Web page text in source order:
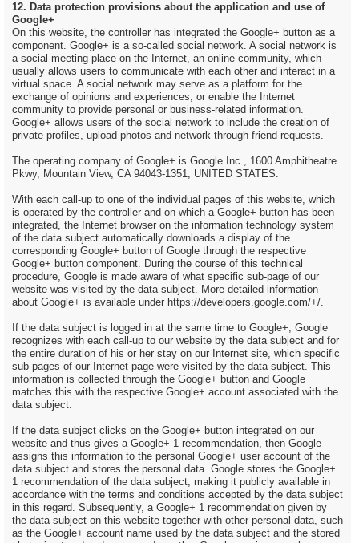
12. Data protection provisions about the application and use of
Google+
On this website, the controller has integrated the Google+ button as a
component. Google+ is a so-called social network. A social network is
a social meeting place on the Internet, an online community, which
usually allows users to communicate with each other and interact in a
virtual space. A social network may serve as a platform for the
exchange of opinions and experiences, or enable the Internet
community to provide personal or business-related information.
Google+ allows users of the social network to include the creation of
private profiles, upload photos and network through friend requests.
The operating company of Google+ is Google Inc., 1600 Amphitheatre
Pkwy, Mountain View, CA 94043-1351, UNITED STATES.
With each call-up to one of the individual pages of this website, which
is operated by the controller and on which a Google+ button has been
integrated, the Internet browser on the information technology system
of the data subject automatically downloads a display of the
corresponding Google+ button of Google through the respective
Google+ button component. During the course of this technical
procedure, Google is made aware of what specific sub-page of our
website was visited by the data subject. More detailed information
about Google+ is available under https://developers.google.com/+/.
If the data subject is logged in at the same time to Google+, Google
recognizes with each call-up to our website by the data subject and for
the entire duration of his or her stay on our Internet site, which specific
sub-pages of our Internet page were visited by the data subject. This
information is collected through the Google+ button and Google
matches this with the respective Google+ account associated with the
data subject.
If the data subject clicks on the Google+ button integrated on our
website and thus gives a Google+ 1 recommendation, then Google
assigns this information to the personal Google+ user account of the
data subject and stores the personal data. Google stores the Google+
1 recommendation of the data subject, making it publicly available in
accordance with the terms and conditions accepted by the data subject
in this regard. Subsequently, a Google+ 1 recommendation given by
the data subject on this website together with other personal data, such
as the Google+ account name used by the data subject and the stored